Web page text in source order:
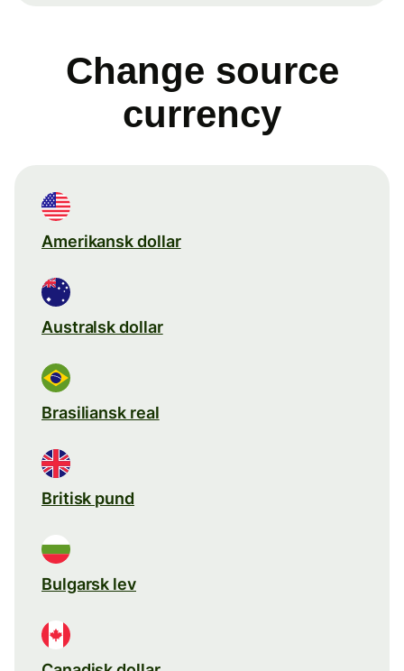
Change source
currency
Amerikansk dollar
Australsk dollar
Brasiliansk real
Britisk pund
Bulgarsk lev